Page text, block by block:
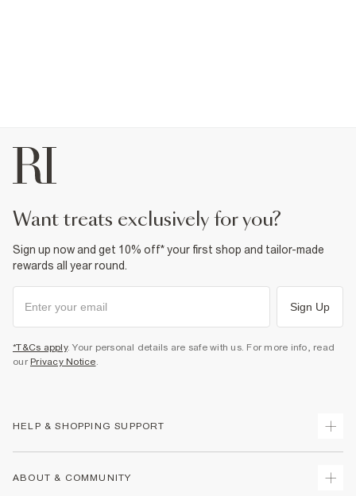
want treats exclusively for you?
Sign up now and get 10% off* your first shop and tailor-made
rewards all year round.
Sign Up
*T&Cs apply. Your personal details are safe with us. For more info, read
our Privacy Notice.
HELP & SHOPPING SUPPORT
ABOUT & COMMUNITY